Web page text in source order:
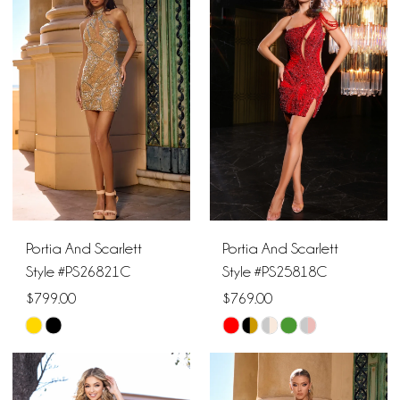
#bd70b6e826
to
#ef05f6f605
to
Portia And Scarlett
Style #PS26821C
$799.00
Skip
Color
List
Portia And Scarlett
Style #PS25818C
$769.00
Skip
Color
List